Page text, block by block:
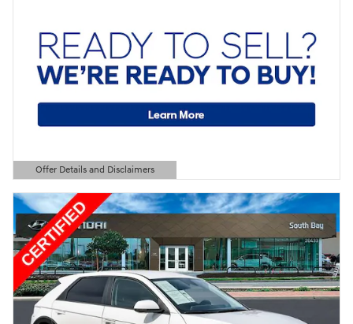
Offer Details and Disclaimers
Open Details Modal